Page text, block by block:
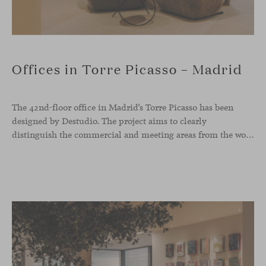
Offices in Torre Picasso – Madrid
The 42nd-floor office in Madrid’s Torre Picasso has been
designed by Destudio. The project aims to clearly
distinguish the commercial and meeting areas from the workspace, connecting them through a characterful reception zone that serves as a transitional core. Viccarbe pieces have been integrated into both the waiting area and the dining space.